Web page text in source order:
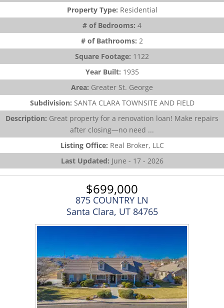
Property Type: Residential
# of Bedrooms: 4
# of Bathrooms: 2
Square Footage: 1122
Year Built: 1935
Area: Greater St. George
Subdivision: SANTA CLARA TOWNSITE AND FIELD
Description: Great property for a renovation loan! Make repairs
after closing—no need ...
Listing Office: Real Broker, LLC
Last Updated: June - 17 - 2026
$699,000
875 COUNTRY LN
Santa Clara, UT 84765